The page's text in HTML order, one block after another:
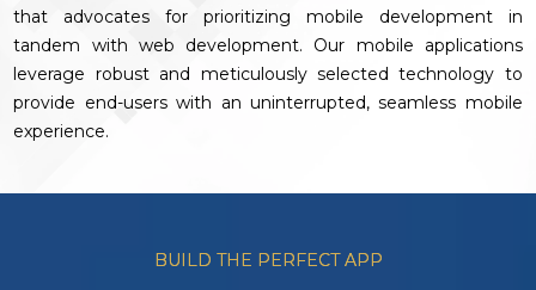
that advocates for prioritizing mobile development in
tandem with web development. Our mobile applications
leverage robust and meticulously selected technology to
provide end-users with an uninterrupted, seamless mobile
experience.
BUILD THE PERFECT APP